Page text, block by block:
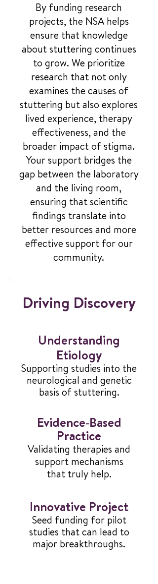
By funding research
projects, the NSA helps
ensure that knowledge
about stuttering continues
to grow. We prioritize
research that not only
examines the causes of
stuttering but also explores
lived experience, therapy
effectiveness, and the
broader impact of stigma.
Your support bridges the
gap between the laboratory
and the living room,
ensuring that scientific
findings translate into
better resources and more
effective support for our
community.
Driving Discovery
Understanding
Etiology
Supporting studies into the
neurological and genetic
basis of stuttering.
Evidence‑Based
Practice
Validating therapies and
support mechanisms
that truly help.
Innovative Project
Seed funding for pilot
studies that can lead to
major breakthroughs.